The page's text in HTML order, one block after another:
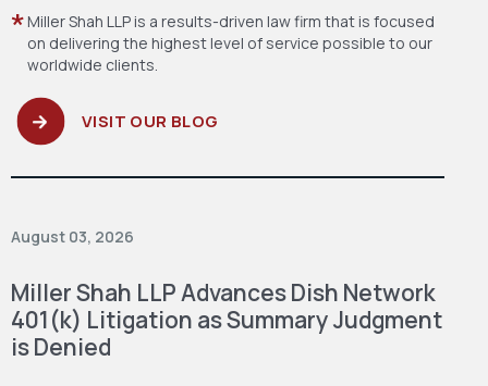
Miller Shah LLP is a results-driven law firm that is focused
on delivering the highest level of service possible to our
worldwide clients.
VISIT OUR BLOG
August 03, 2026
Miller Shah LLP Advances Dish Network
401(k) Litigation as Summary Judgment
is Denied